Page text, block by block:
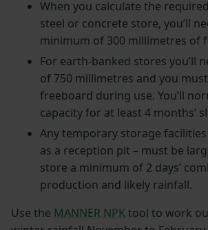
When you calculate the
steel or concrete store, you’ll
minimum of 300 millimetres of
For earth-banked stores you’ll
of 750 millimetres and you
freeboard during use. You’ll
capacity for at least 4 months’
Any temporary storage facilities
as a reception pit – must be
store a minimum of 2 days’
production and likely rainfall.
Use the MANNER NPKtool to work